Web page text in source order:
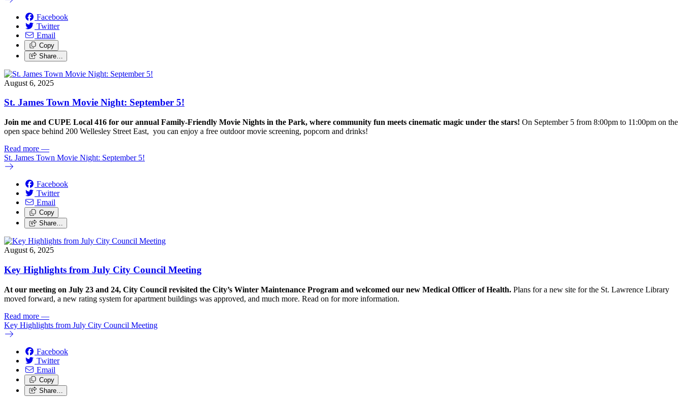
Facebook
Twitter
Email
Copy
Share…
August 6, 2025
St. James Town Movie Night: September 5!
Join me and CUPE Local 416 for our annual Family-Friendly Movie Nights in the Park, where community fun meets cinematic magic under the stars! On September 5 from 8:00pm to 11:00pm on the
open space behind 200 Wellesley Street East, you can enjoy a free outdoor movie screening, popcorn and drinks!
Read more —
St. James Town Movie Night: September 5!
Facebook
Twitter
Email
Copy
Share…
August 6, 2025
Key Highlights from July City Council Meeting
At our meeting on July 23 and 24, City Council revisited the City’s Winter Maintenance Program and welcomed our new Medical Officer of Health. Plans for a new site for the St. Lawrence Library
moved forward, a new rating system for apartment buildings was approved, and much more. Read on for more information.
Read more —
Key Highlights from July City Council Meeting
Facebook
Twitter
Email
Copy
Share…